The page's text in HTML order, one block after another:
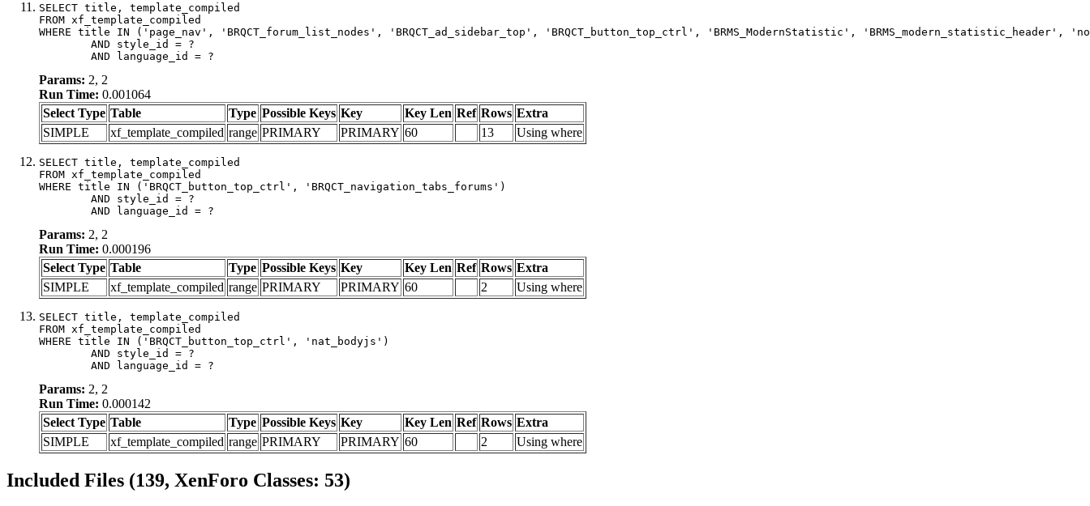
SELECT title, template_compiled
FROM xf_template_compiled
WHERE title IN ('page_nav', 'BRQCT_forum_list_nodes', 'BRQCT_ad_sidebar_top', 'BRQCT_button_top_ctrl', 'BRMS_ModernStatistic', 'BRMS_modern_statistic_header',
	AND language_id = ?
Params: 2, 2
Run Time: 0.001064
Select Type Table Type Possible Keys Key Key Len Ref Rows Extra
SIMPLE
xf_template_compiled range PRIMARY PRIMARY 60 13 Using where
SELECT title, template_compiled
FROM xf_template_compiled
WHERE title IN ('BRQCT_button_top_ctrl', 'BRQCT_navigation_tabs_forums')
	AND language_id = ?
Params: 2, 2
Run Time: 0.000196
Select Type Table Type Possible Keys Key Key Len Ref Rows Extra
SIMPLE
xf_template_compiled range PRIMARY PRIMARY 60 2 Using where
SELECT title, template_compiled
FROM xf_template_compiled
WHERE title IN ('BRQCT_button_top_ctrl', 'nat_bodyjs')
	AND language_id = ?
Params: 2, 2
Run Time: 0.000142
Select Type Table Type Possible Keys Key Key Len Ref Rows Extra
SIMPLE
xf_template_compiled range PRIMARY PRIMARY 60 2 Using where
Included Files (139, XenForo Classes: 53)